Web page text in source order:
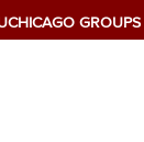
GROUPS